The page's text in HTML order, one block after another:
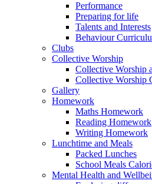
Performance
Preparing for life
Talents and Interests
Behaviour
Clubs
Collective Worship
Collective Worship
Collective Worship
Gallery
Homework
Maths Homework
Reading Homework
Writing Homework
Lunchtime and Meals
Packed Lunches
School Meals
Mental Health and